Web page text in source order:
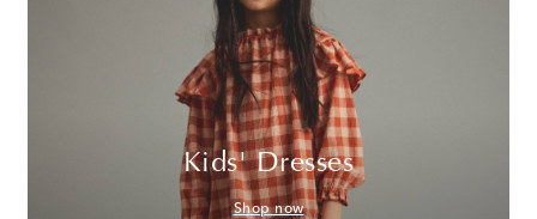
Kids' Dresses
Shop now